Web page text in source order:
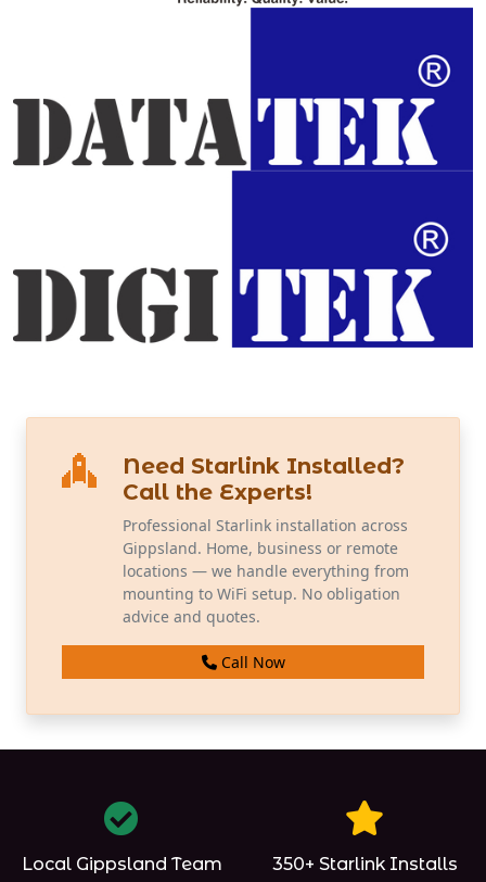
Need Starlink Installed?
Call the Experts!
Professional Starlink installation across
Gippsland. Home, business or remote
locations — we handle everything from
mounting to WiFi setup. No obligation
advice and quotes.
Call Now
Local Gippsland Team 350+ Starlink Installs